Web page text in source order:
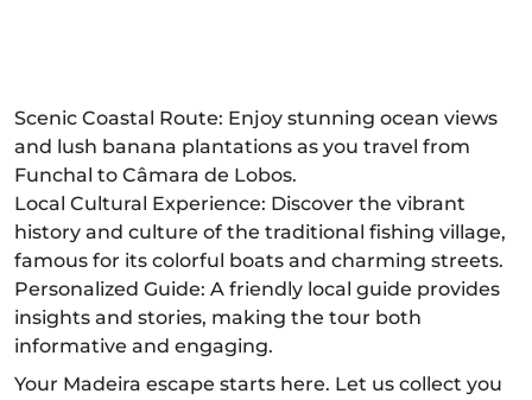
Scenic Coastal Route: Enjoy stunning ocean views
and lush banana plantations as you travel from
Funchal to Câmara de Lobos.
Local Cultural Experience: Discover the vibrant
history and culture of the traditional fishing village,
famous for its colorful boats and charming streets.
Personalized Guide: A friendly local guide provides
insights and stories, making the tour both
informative and engaging.
Your Madeira escape starts here. Let us collect you